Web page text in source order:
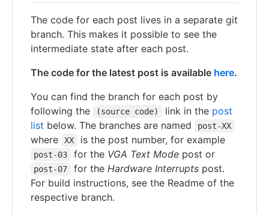
The code for each post lives in a separate git
branch. This makes it possible to see the
intermediate state after each post.
The code for the latest post is available here.
You can find the branch for each post by
following the
(source code) link in the post
list below. The branches are named post-XX
where XX is the post number, for example
post-03 for the VGA Text Modepost or
post-07 for the Hardware Interruptspost.
For build instructions, see the Readme of the
respective branch.